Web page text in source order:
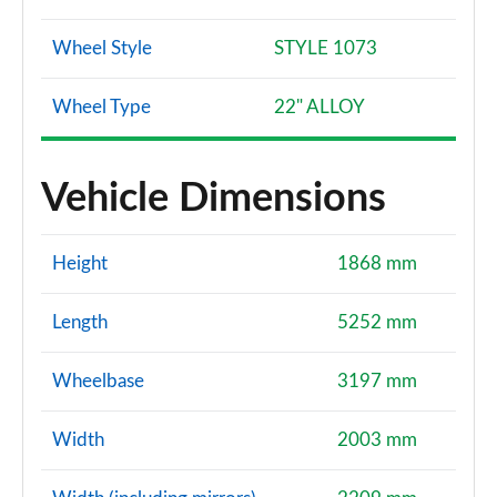
Wheel Style STYLE 1073
Wheel Type 22" ALLOY
Vehicle Dimensions
Height 1868 mm
Length 5252 mm
Wheelbase 3197 mm
Width 2003 mm